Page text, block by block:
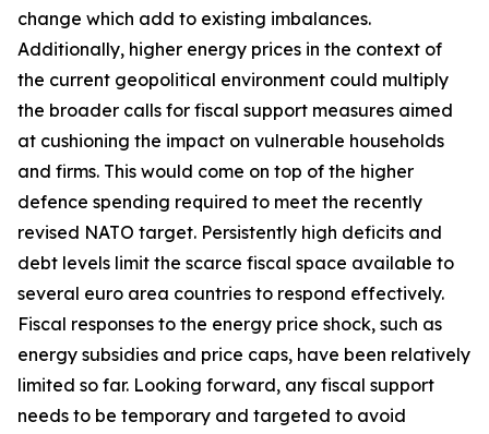
change which add to existing imbalances.
Additionally, higher energy prices in the context of
the current geopolitical environment could multiply
the broader calls for fiscal support measures aimed
at cushioning the impact on vulnerable households
and firms. This would come on top of the higher
defence spending required to meet the recently
revised NATO target. Persistently high deficits and
debt levels limit the scarce fiscal space available to
several euro area countries to respond effectively.
Fiscal responses to the energy price shock, such as
energy subsidies and price caps, have been relatively
limited so far. Looking forward, any fiscal support
needs to be temporary and targeted to avoid